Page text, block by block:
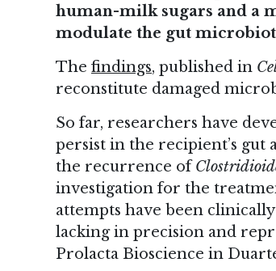
human-milk sugars and a
modulate the gut
The findings, published in
reconstitute damaged
So far, researchers have
persist in the recipient’s gut
the recurrence of
investigation for the
attempts have been
lacking in precision and
Prolacta Bioscience in